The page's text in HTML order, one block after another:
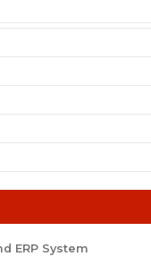
ERP System